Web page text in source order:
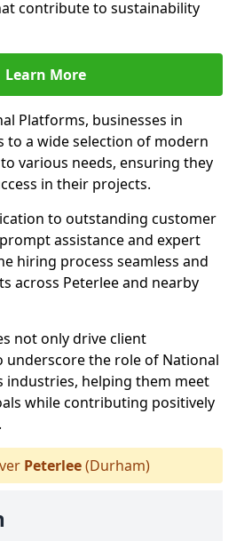
contribute to sustainability
Learn More
Platforms, businesses in
to a wide selection of modern
various needs, ensuring they
in their projects.
to outstanding customer
assistance and expert
hiring process seamless and
across Peterlee and nearby
not only drive client
underscore the role of National
industries, helping them meet
while contributing positively
Peterlee(Durham)